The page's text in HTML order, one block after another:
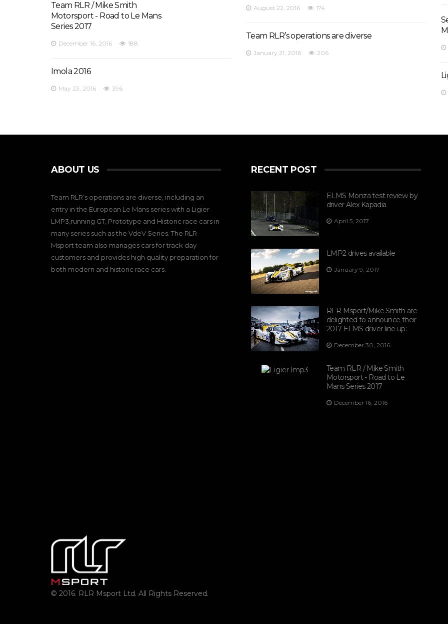
Team RLR / Mike Smith
Motorsport - Road to Le Mans
Series 2017
December 16, 2016 188
Imola 2016
May 23, 2016 396
August 22, 2016 174
Team RLR’s operations are diverse
January 21, 2016 206
ABOUT US
Team RLR’s operations are diverse, including an
entry in the European Le Mans series with a Ligier
LMP3,running GT, Prototype and Historic race cars in
many series such as the VdeV Series. The RLR
Msport team also manages cars for track day
customers and provides high quality preparation for
both modern and historic race cars.
RECENT POST
ELMS Monza test review by
driver Alex Kapadia
April 5, 2017
LMP2 drives available
January 9, 2017
RLR Msport/Mike Smith are
delighted to announce their
2017 ELMS driver line up:
December 30, 2016
Team RLR / Mike Smith
Motorsport - Road to Le
Mans Series 2017
December 16, 2016
© 2016. RLR Msport Ltd. All Rights Reserved.